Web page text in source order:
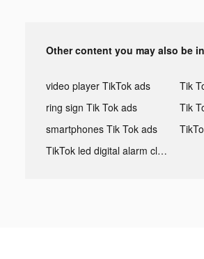
Other content you may also be
video player TikTok ads
ring sign Tik Tok ads
smartphones Tik Tok ads
TikTok led digital alarm clock ads